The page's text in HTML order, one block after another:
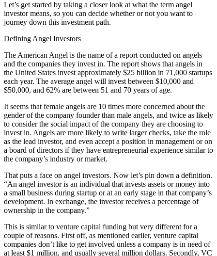
Let’s get started by taking a closer look at what the term angel
investor means, so you can decide whether or not you want to
journey down this investment path.
Defining Angel Investors
The American Angel is the name of a report conducted on angels
and the companies they invest in. The report shows that angels in
the United States invest approximately $25 billion in 71,000 startups
each year. The average angel will invest between $10,000 and
$50,000, and 62% are between 51 and 70 years of age.
It seems that female angels are 10 times more concerned about the
gender of the company founder than male angels, and twice as likely
to consider the social impact of the company they are choosing to
invest in. Angels are more likely to write larger checks, take the role
as the lead investor, and even accept a position in management or on
a board of directors if they have entrepreneurial experience similar to
the company’s industry or market.
That puts a face on angel investors. Now let’s pin down a definition.
“An angel investor is an individual that invests assets or money into
a small business during startup or at an early stage in that company’s
development. In exchange, the investor receives a percentage of
ownership in the company.”
This is similar to venture capital funding but very different for a
couple of reasons. First off, as mentioned earlier, venture capital
companies don’t like to get involved unless a company is in need of
at least $1 million, and usually several million dollars. Secondly, VC